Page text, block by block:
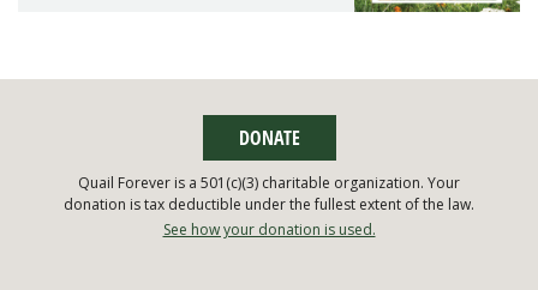
DONATE
Quail Forever is a 501(c)(3) charitable organization. Your
donation is tax deductible under the fullest extent of the law.
See how your donation is used.